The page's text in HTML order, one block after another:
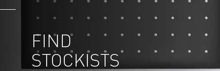
FIND
STOCKISTS